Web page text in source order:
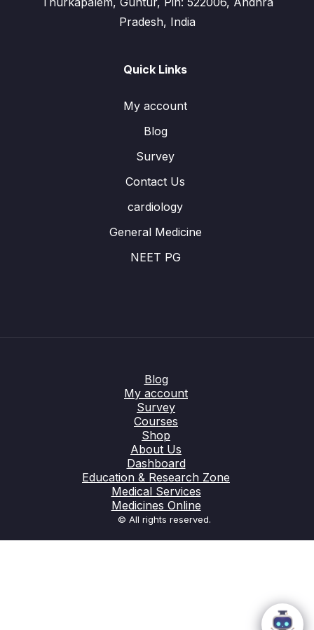
Pradesh, India
Quick Links
My account
Blog
Survey
Contact Us
cardiology
General Medicine
NEET PG
Blog
My account
Survey
Courses
Shop
About Us
Dashboard
Education & Research Zone
Medical Services
Medicines Online
© All rights reserved.